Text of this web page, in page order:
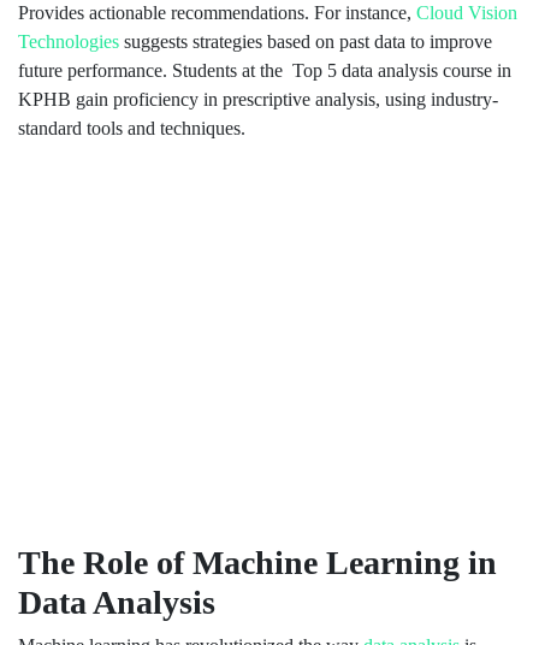
Provides actionable recommendations. For instance, Cloud Vision
Technologies suggests strategies based on past data to improve
future performance. Students at the Top 5 data analysis course in
KPHB gain proficiency in prescriptive analysis, using industry-
standard tools and techniques.
The Role of Machine Learning in
Data Analysis